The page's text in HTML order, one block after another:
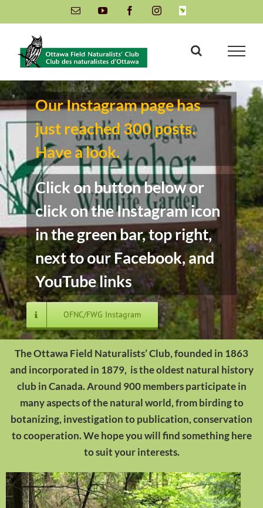
to
content
Email YouTube FacebookInstagramINaturalist
Our Instagram page has
just reached 300 posts.
Have a look.
Click on button below or
click on the Instagram icon
in the green bar, top right,
next to our Facebook, and
YouTube links
OFNC/FWG Instagram
The Ottawa Field Naturalists’ Club, founded in 1863
and incorporated in 1879, is the oldest natural history
club in Canada. Around 900 members participate in
many aspects of the natural world, from birding to
botanizing, investigation to publication, conservation
to cooperation. We hope you will find something here
to suit your interests.